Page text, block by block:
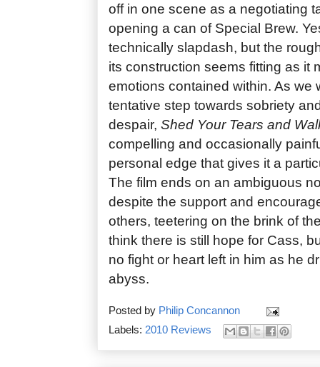
off in one scene as a negotiating
opening a can of Special Brew.
technically slapdash, but the
its construction seems fitting as it
emotions contained within. As we
tentative step towards sobriety
despair, Shed Your Tears and
compelling and occasionally
personal edge that gives it a
The film ends on an ambiguous
despite the support and
others, teetering on the brink of
think there is still hope for Cass,
no fight or heart left in him as he
abyss.
Posted by Philip Concannon
Labels: 2010 Reviews